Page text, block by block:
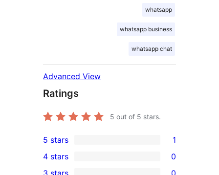
whatsapp
whatsapp business
whatsapp chat
Advanced View
Ratings
5 out of 5 stars.
1
5-
5 stars 1
4 stars 0
3 stars 0